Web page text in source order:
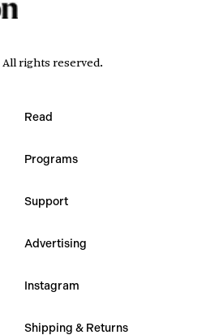
All rights reserved.
Read
Programs
Support
Advertising
Instagram
Shipping & Returns